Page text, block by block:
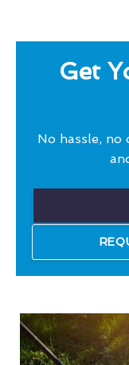
Get
No hassle,